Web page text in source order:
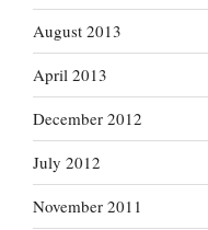
August 2013
April 2013
December 2012
July 2012
November 2011